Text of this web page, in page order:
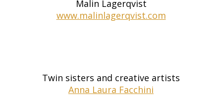
Malin Lagerqvist
www.malinlagerqvist.com
Twin sisters and creative artists
Anna Laura Facchini